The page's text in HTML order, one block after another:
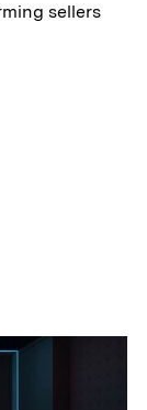
sellers